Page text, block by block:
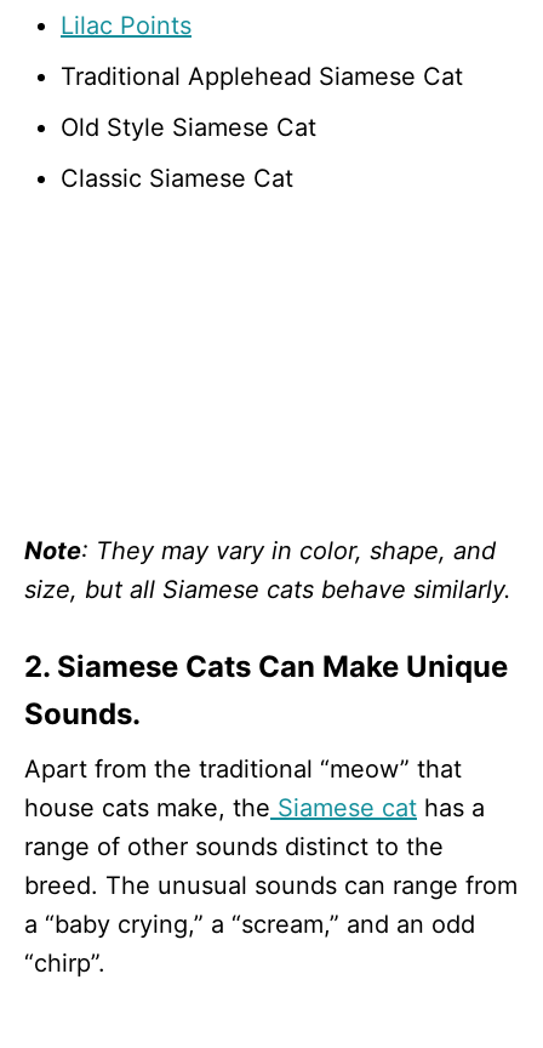
Lilac Points
Traditional Applehead Siamese Cat
Old Style Siamese Cat
Classic Siamese Cat
Note: They may vary in color, shape, and
size, but all Siamese cats behave similarly.
2. Siamese Cats Can Make Unique
Sounds.
Apart from the traditional “meow” that
house cats make, the Siamese cat has a
range of other sounds distinct to the
breed. The unusual sounds can range from
a “baby crying,” a “scream,” and an odd
“chirp”.